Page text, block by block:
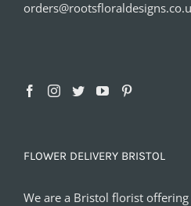
FLOWER DELIVERY BRISTOL
We are a Bristol florist